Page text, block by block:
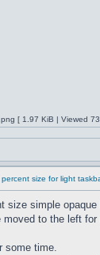
[ 1.97 KiB | Viewed
size for light
size simple
to the left
some time.